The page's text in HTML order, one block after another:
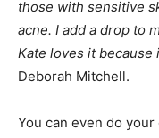
those with sensitive
acne. I add a drop to
Kate loves it because
Deborah Mitchell.
You can even do